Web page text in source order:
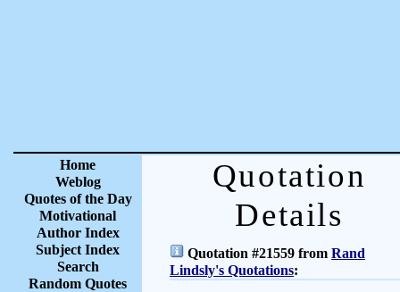
Home
Weblog
Quotes of the Day
Motivational
Author Index
Subject Index
Search
Random Quotes
Quotation
Details
Quotation #21559 from Rand
Lindsly's Quotations: